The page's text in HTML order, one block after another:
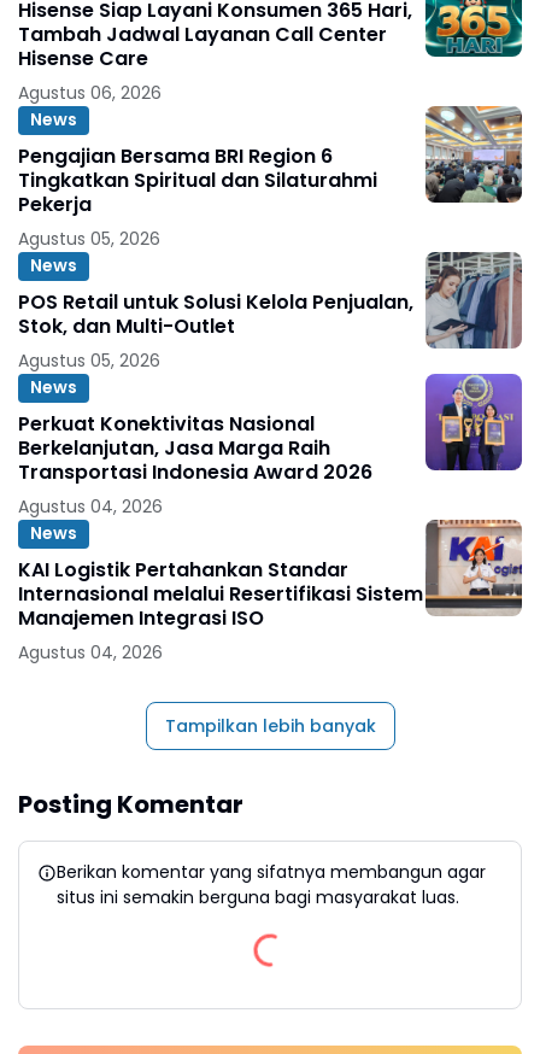
Hisense Siap Layani Konsumen 365 Hari,
Tambah Jadwal Layanan Call Center
Hisense Care
Agustus 06, 2026
News
Pengajian Bersama BRI Region 6
Tingkatkan Spiritual dan Silaturahmi
Pekerja
Agustus 05, 2026
News
POS Retail untuk Solusi Kelola Penjualan,
Stok, dan Multi-Outlet
Agustus 05, 2026
News
Perkuat Konektivitas Nasional
Berkelanjutan, Jasa Marga Raih
Transportasi Indonesia Award 2026
Agustus 04, 2026
News
KAI Logistik Pertahankan Standar
Internasional melalui Resertifikasi Sistem
Manajemen Integrasi ISO
Agustus 04, 2026
Tampilkan lebih banyak
Posting Komentar
Berikan komentar yang sifatnya membangun agar
situs ini semakin berguna bagi masyarakat luas.